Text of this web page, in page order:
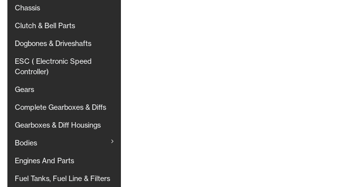
Chassis
Clutch & Bell Parts
Dogbones & Driveshafts
ESC ( Electronic Speed
Controller)
Gears
Complete Gearboxes & Diffs
Gearboxes & Diff Housings
Bodies
Engines And Parts
Fuel Tanks, Fuel Line & Filters